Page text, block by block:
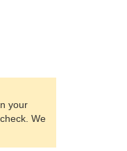
your
We